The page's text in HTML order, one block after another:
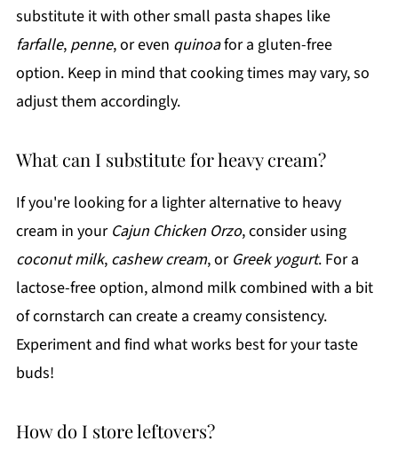
substitute it with other small pasta shapes like
farfalle, penne, or even quinoafor a gluten-free
option. Keep in mind that cooking times may vary, so
adjust them accordingly.
What can I substitute for heavy cream?
If you're looking for a lighter alternative to heavy
cream in your Cajun Chicken Orzo, consider using
coconut milk, cashew cream, or Greek yogurt. For a
lactose-free option, almond milk combined with a bit
of cornstarch can create a creamy consistency.
Experiment and find what works best for your taste
buds!
How do I store leftovers?